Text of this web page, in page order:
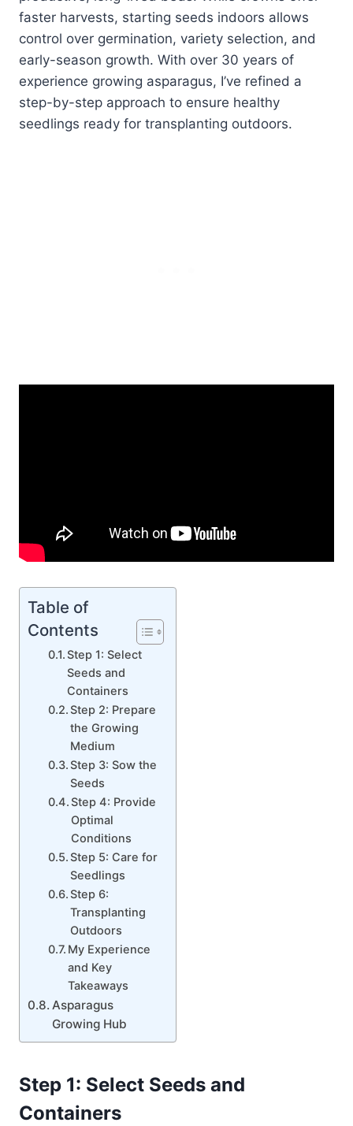
faster harvests, starting seeds indoors allows
control over germination, variety selection, and
early-season growth. With over 30 years of
experience growing asparagus, I’ve refined a
step-by-step approach to ensure healthy
seedlings ready for transplanting outdoors.
Table of
Contents
Step 1: Select
Seeds and
Containers
Step 2: Prepare
the Growing
Medium
Step 3: Sow the
Seeds
Step 4: Provide
Optimal
Conditions
Step 5: Care for
Seedlings
Step 6:
Transplanting
Outdoors
My Experience
and Key
Takeaways
Asparagus
Growing Hub
Step 1: Select Seeds and
Containers